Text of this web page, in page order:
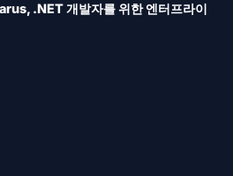
.NET 개발자를 위한 엔터프라이